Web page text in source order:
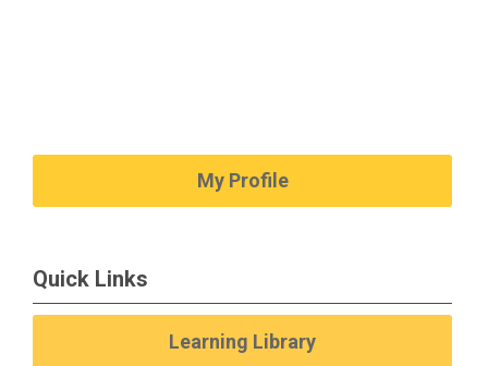
My Profile
Quick Links
Learning Library